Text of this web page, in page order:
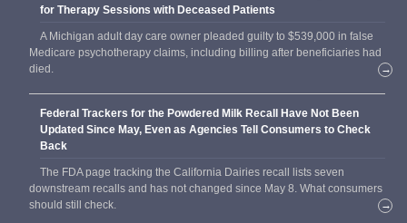
for Therapy Sessions with Deceased Patients
A Michigan adult day care owner pleaded guilty to $539,000 in false
Medicare psychotherapy claims, including billing after beneficiaries had
died.
→
Federal Trackers for the Powdered Milk Recall Have Not Been
Updated Since May, Even as Agencies Tell Consumers to Check
Back
The FDA page tracking the California Dairies recall lists seven
downstream recalls and has not changed since May 8. What consumers
should still check.
→